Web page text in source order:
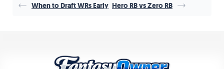
When to Draft WRs Early Hero RB vs Zero RB